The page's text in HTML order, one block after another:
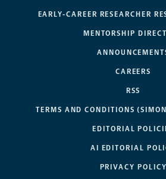
EARLY-CAREER RESEARCHER
MENTORSHIP
CAREERS
RSS
TERMS AND CONDITIONS
EDITORIAL
AI EDITORIAL
PRIVACY POLICY